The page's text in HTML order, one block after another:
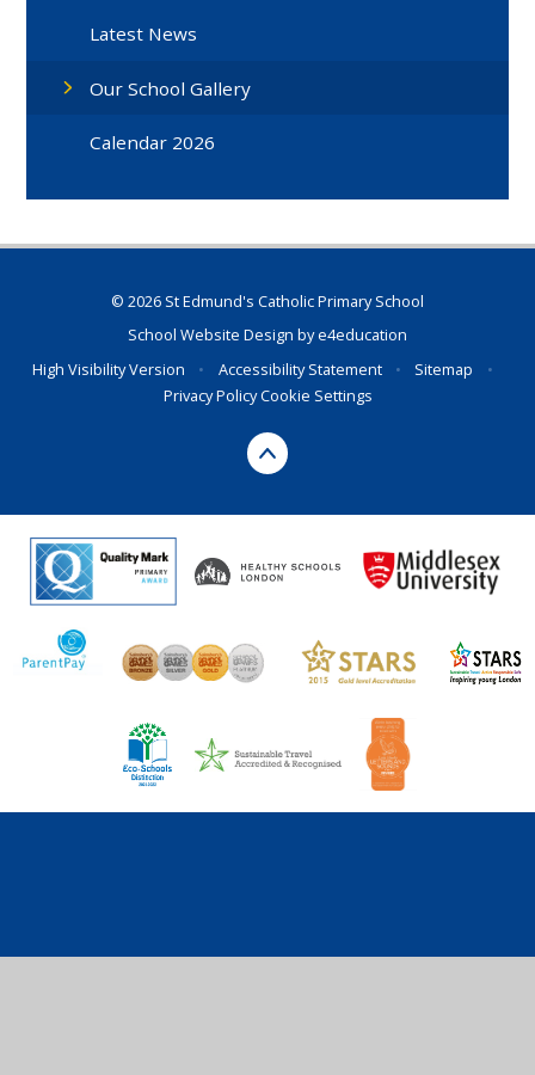
Latest News
Our School Gallery
Calendar 2026
© 2026 St Edmund's Catholic Primary School
School Website Design bye4education
High Visibility Version
• Accessibility Statement • Sitemap
•
Privacy PolicyCookie Settings